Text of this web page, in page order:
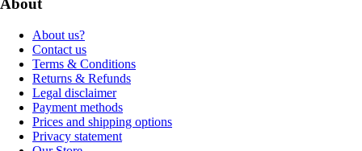
About
About us?
Contact us
Terms & Conditions
Returns & Refunds
Legal disclaimer
Payment methods
Prices and shipping options
Privacy statement